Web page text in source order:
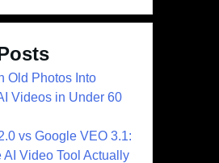
Old Photos Into
Videos in Under 60
vs Google VEO 3.1:
AI Video Tool Actually